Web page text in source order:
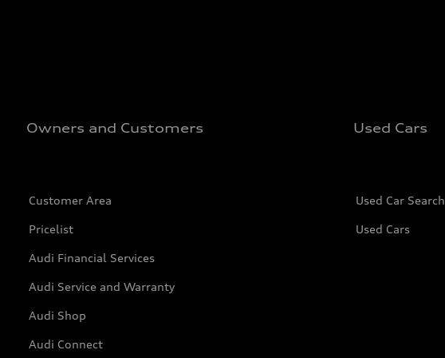
Owners and Customers
Customer Area
Pricelist
Audi Financial Services
Audi Service and Warranty
Audi Shop
Audi Connect
Used Cars
Used Car Search
Used Cars